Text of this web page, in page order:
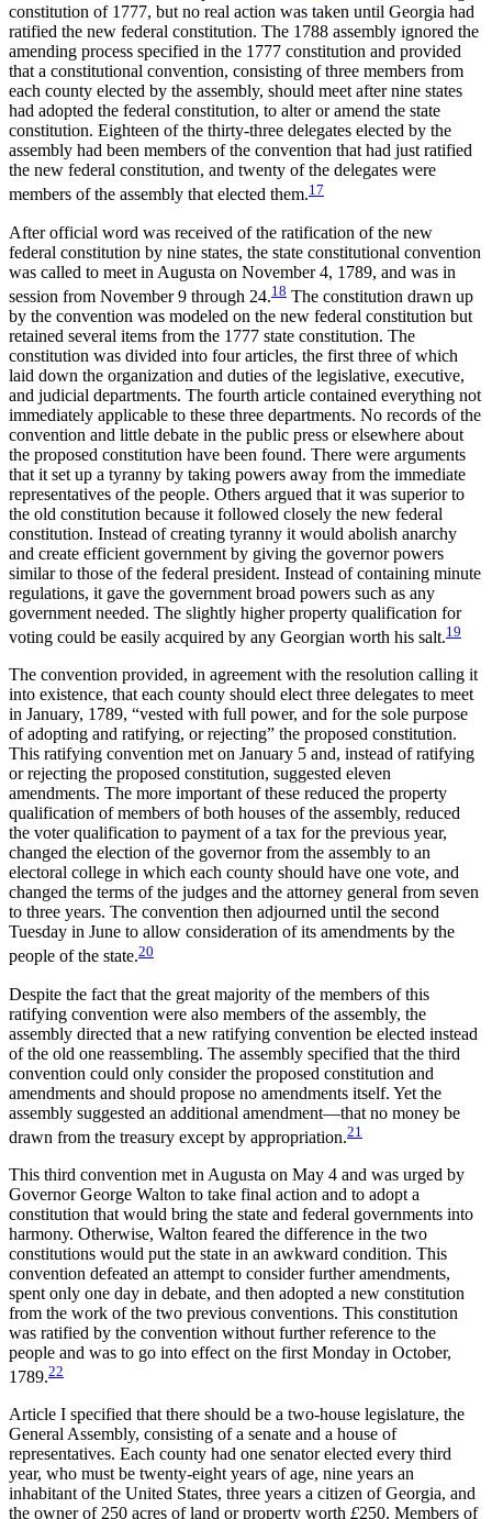
constitution of 1777, but no real action was taken until Georgia had
ratified the new federal constitution. The 1788 assembly ignored the
amending process specified in the 1777 constitution and provided
that a constitutional convention, consisting of three members from
each county elected by the assembly, should meet after nine states
had adopted the federal constitution, to alter or amend the state
constitution. Eighteen of the thirty-three delegates elected by the
assembly had been members of the convention that had just ratified
the new federal constitution, and twenty of the delegates were
members of the assembly that elected them.17
After official word was received of the ratification of the new
federal constitution by nine states, the state constitutional convention
was called to meet in Augusta on November 4, 1789, and was in
session from November 9 through 24.18 The constitution drawn up
by the convention was modeled on the new federal constitution but
retained several items from the 1777 state constitution. The
constitution was divided into four articles, the first three of which
laid down the organization and duties of the legislative, executive,
and judicial departments. The fourth article contained everything not
immediately applicable to these three departments. No records of the
convention and little debate in the public press or elsewhere about
the proposed constitution have been found. There were arguments
that it set up a tyranny by taking powers away from the immediate
representatives of the people. Others argued that it was superior to
the old constitution because it followed closely the new federal
constitution. Instead of creating tyranny it would abolish anarchy
and create efficient government by giving the governor powers
similar to those of the federal president. Instead of containing minute
regulations, it gave the government broad powers such as any
government needed. The slightly higher property qualification for
voting could be easily acquired by any Georgian worth his salt.19
The convention provided, in agreement with the resolution calling it
into existence, that each county should elect three delegates to meet
in January, 1789, “vested with full power, and for the sole purpose
of adopting and ratifying, or rejecting” the proposed constitution.
This ratifying convention met on January 5 and, instead of ratifying
or rejecting the proposed constitution, suggested eleven
amendments. The more important of these reduced the property
qualification of members of both houses of the assembly, reduced
the voter qualification to payment of a tax for the previous year,
changed the election of the governor from the assembly to an
electoral college in which each county should have one vote, and
changed the terms of the judges and the attorney general from seven
to three years. The convention then adjourned until the second
Tuesday in June to allow consideration of its amendments by the
people of the state.20
Despite the fact that the great majority of the members of this
ratifying convention were also members of the assembly, the
assembly directed that a new ratifying convention be elected instead
of the old one reassembling. The assembly specified that the third
convention could only consider the proposed constitution and
amendments and should propose no amendments itself. Yet the
assembly suggested an additional amendment—that no money be
drawn from the treasury except by appropriation.21
This third convention met in Augusta on May 4 and was urged by
Governor George Walton to take final action and to adopt a
constitution that would bring the state and federal governments into
harmony. Otherwise, Walton feared the difference in the two
constitutions would put the state in an awkward condition. This
convention defeated an attempt to consider further amendments,
spent only one day in debate, and then adopted a new constitution
from the work of the two previous conventions. This constitution
was ratified by the convention without further reference to the
people and was to go into effect on the first Monday in October,
1789.22
Article I specified that there should be a two-house legislature, the
General Assembly, consisting of a senate and a house of
representatives. Each county had one senator elected every third
year, who must be twenty-eight years of age, nine years an
inhabitant of the United States, three years a citizen of Georgia, and
the owner of 250 acres of land or property worth £250. Members of